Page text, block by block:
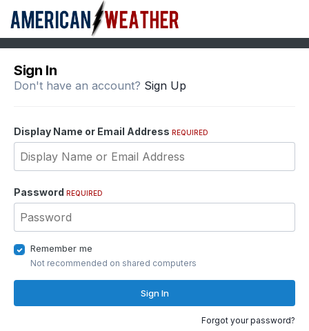
Sign In
Don't have an account? Sign Up
Display Name or Email Address REQUIRED
Password REQUIRED
Remember me
Not recommended on shared computers
Sign In
Forgot your password?